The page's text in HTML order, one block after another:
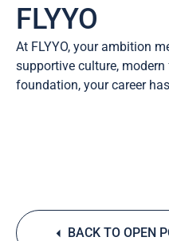
FLYYO
At FLYYO, your ambition
supportive culture,
foundation, your career
BACK TO OPEN